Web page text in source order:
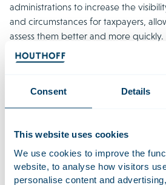
Consent Details
This website uses cookies
We use cookies to improve the
website, to analyse how visitors
personalise content and
administrations to increase the
and circumstances for taxpayers,
assess them better and more quickly.
In addition, disruptive technology
purposes. Transactions and
profits. The new rules should
be paid (“nexus” rules) and are a
sharing taxing rights between
companies pay their fair share in